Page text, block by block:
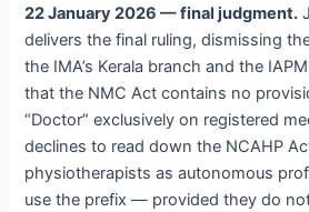
22 January 2026 — final judgment.
delivers the final ruling, dismissing
the IMA’s Kerala branch and the
that the NMC Act contains no
“Doctor” exclusively on registered
declines to read down the NCAHP
physiotherapists as autonomous
use the prefix — provided they do